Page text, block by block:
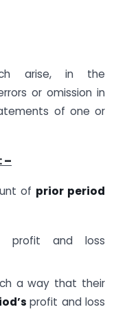
arise, in the
or omission in
of one or
–
of prior period
profit and loss
a way that their
profit and loss